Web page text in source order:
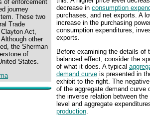
of enforcement
journey
These two
Trade
Act,
other
the Sherman
of
States.
decrease in consumption
purchases, and net exports. A
increase in the purchasing
consumption expenditures,
exports.
Before examining the details of
balanced effect, consider the
of what it does. A typical
demand curve is presented in
exhibit to the right. The
of the aggregate demand curve
the inverse relation between the
level and aggregate
production.